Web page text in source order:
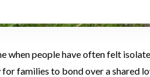
when people have often felt
families to bond over a shared